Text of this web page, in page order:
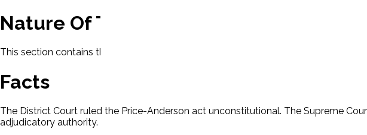
Nature Of The Case
This section contains the nature of the case and procedural background.
Facts
The District Court ruled the Price-Anderson act unconstitutional. The Supreme
adjudicatory authority.